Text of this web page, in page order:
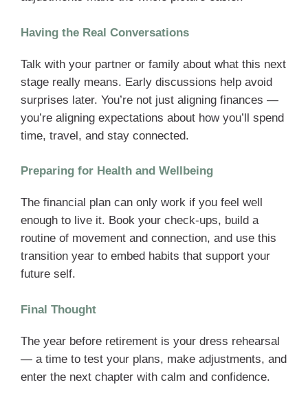
Having the Real Conversations
Talk with your partner or family about what this next
stage really means. Early discussions help avoid
surprises later. You’re not just aligning finances —
you’re aligning expectations about how you’ll spend
time, travel, and stay connected.
Preparing for Health and Wellbeing
The financial plan can only work if you feel well
enough to live it. Book your check-ups, build a
routine of movement and connection, and use this
transition year to embed habits that support your
future self.
Final Thought
The year before retirement is your dress rehearsal
— a time to test your plans, make adjustments, and
enter the next chapter with calm and confidence.